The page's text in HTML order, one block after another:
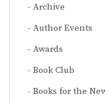
Archive
Author Events
Awards
Book Club
Books for the